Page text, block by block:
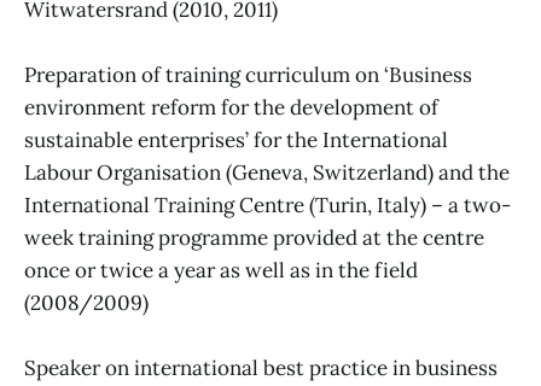
Witwatersrand (2010, 2011)
Preparation of training curriculum on ‘Business
environment reform for the development of
sustainable enterprises’ for the International
Labour Organisation (Geneva, Switzerland) and the
International Training Centre (Turin, Italy) – a two-
week training programme provided at the centre
once or twice a year as well as in the field
(2008/2009)
Speaker on international best practice in business